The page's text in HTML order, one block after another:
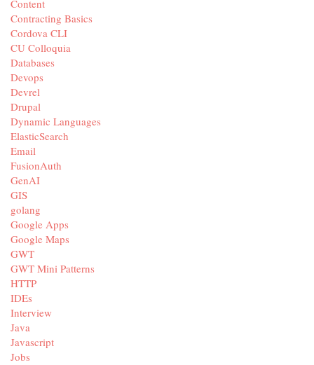
Content
Contracting Basics
Cordova CLI
CU Colloquia
Databases
Devops
Devrel
Drupal
Dynamic Languages
ElasticSearch
Email
FusionAuth
GenAI
GIS
golang
Google Apps
Google Maps
GWT
GWT Mini Patterns
HTTP
IDEs
Interview
Java
Javascript
Jobs